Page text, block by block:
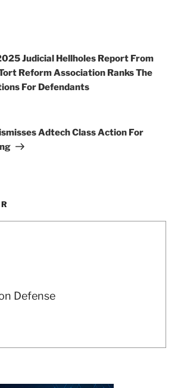
Judicial Hellholes Report From
Reform Association Ranks The
For Defendants
Adtech Class Action For
Defense